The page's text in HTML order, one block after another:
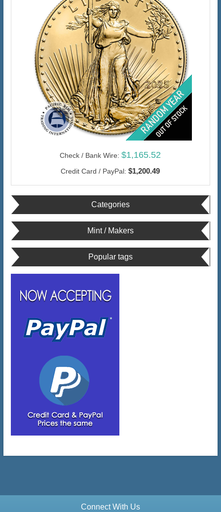
Check / Bank Wire: $1,165.52
Credit Card / PayPal: $1,200.49
Categories
Mint / Makers
Popular tags
Connect With Us